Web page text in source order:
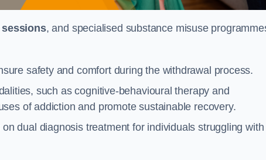
, and specialised substance misuse
safety and comfort during the withdrawal process.
such as cognitive-behavioural therapy and
of addiction and promote sustainable recovery.
dual diagnosis treatment for individuals struggling with